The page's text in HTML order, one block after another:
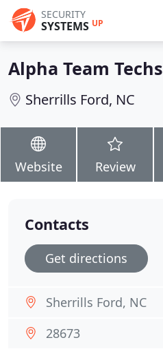
SECURITY
SYSTEMS UP
Alpha Team Techs
Sherrills Ford, NC
Website Review
Contacts
Get directions
Sherrills Ford, NC
28673